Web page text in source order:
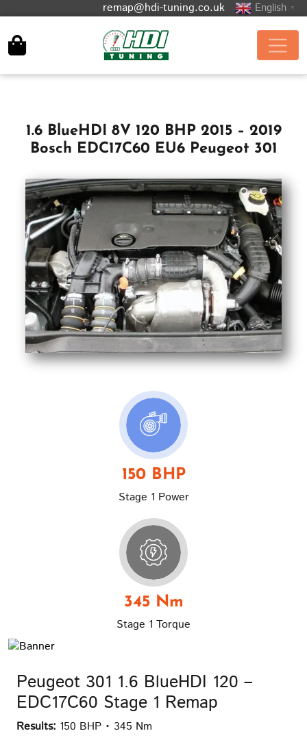
remap@hdi-tuning.co.uk English ▼
1.6 BlueHDI 8V 120 BHP 2015 – 2019
Bosch EDC17C60 EU6 Peugeot 301
150 BHP
Stage 1 Power
345 Nm
Stage 1 Torque
Peugeot 301 1.6 BlueHDI 120 –
EDC17C60 Stage 1 Remap
Results: 150 BHP • 345 Nm